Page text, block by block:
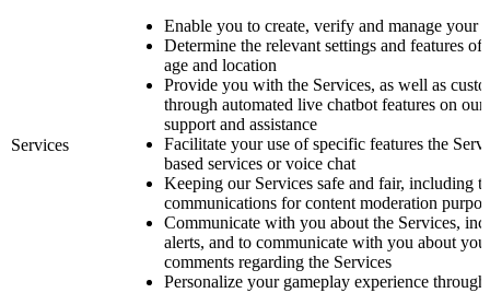
Services
Enable you to create, verify and manage your
Determine the relevant settings and features of
age and location
Provide you with the Services, as well as
through automated live chatbot features on
support and assistance
Facilitate your use of specific features the
based services or voice chat
Keeping our Services safe and fair, including
communications for content moderation
Communicate with you about the Services,
alerts, and to communicate with you about
comments regarding the Services
Personalize your gameplay experience